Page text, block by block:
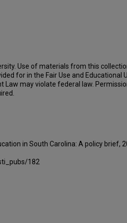
Use of materials from this
for in the Fair Use and Educational
Law may violate federal law.
in South Carolina: A policy brief,
182